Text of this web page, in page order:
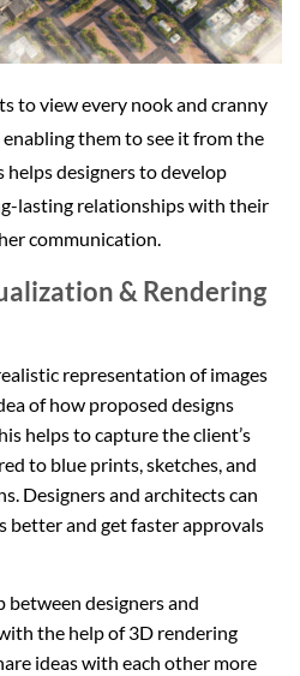
to view every nook and cranny
them to see it from the
helps designers to develop
lasting relationships with their
communication.
& Rendering
representation of images
of how proposed designs
helps to capture the client’s
to blue prints, sketches, and
Designers and architects can
better and get faster approvals
between designers and
the help of 3D rendering
ideas with each other more